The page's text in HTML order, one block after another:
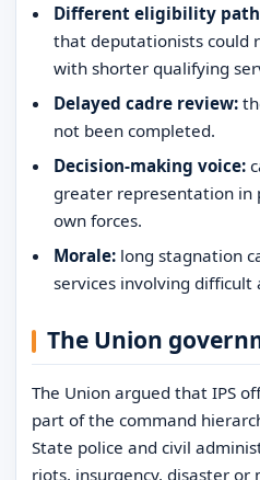
Different eligibility
that deputationists could
with shorter qualifying
Delayed cadre review:
not been completed.
Decision-making voice:
greater representation in
own forces.
Morale: long stagnation
services involving difficult
The Union
The Union argued that IPS
part of the command
State police and civil
riots, insurgency, disaster or